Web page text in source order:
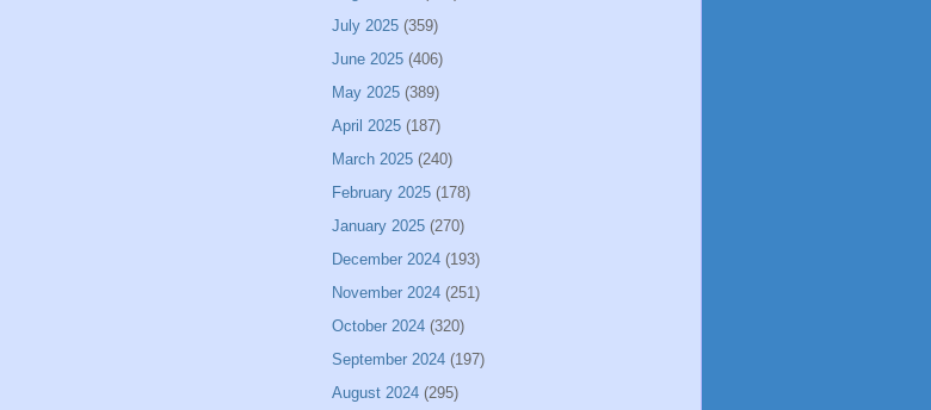
July 2025 (359)
June 2025 (406)
May 2025 (389)
April 2025 (187)
March 2025 (240)
February 2025 (178)
January 2025 (270)
December 2024 (193)
November 2024 (251)
October 2024 (320)
September 2024 (197)
August 2024 (295)